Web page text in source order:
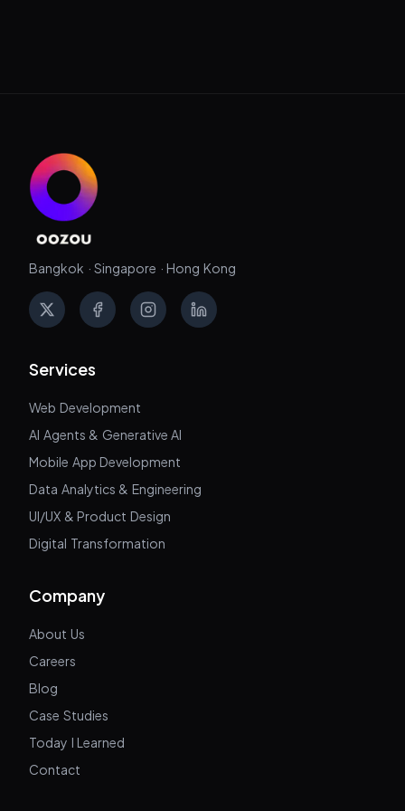
Bangkok · Singapore · Hong Kong
X FacebookInstagramLinkedIn
Services
Web Development
AI Agents & Generative AI
Mobile App Development
Data Analytics & Engineering
UI/UX & Product Design
Digital Transformation
Company
About Us
Careers
Blog
Case Studies
Today I Learned
Contact